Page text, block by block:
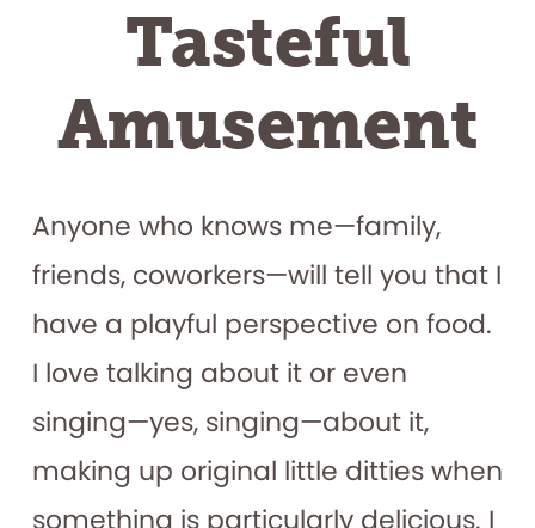
Tasteful
Amusement
Anyone who knows me—family,
friends, coworkers—will tell you that I
have a playful perspective on food.
I love talking about it or even
singing—yes, singing—about it,
making up original little ditties when